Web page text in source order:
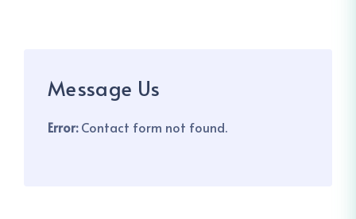
Message Us
Error:Contact form not found.